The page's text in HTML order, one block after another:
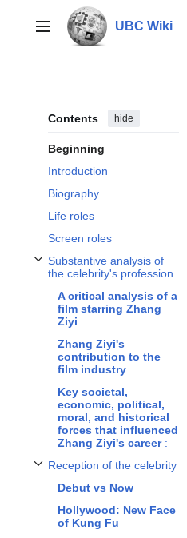
contentMain menu UBC Wiki
Contents hide
Beginning
Introduction
Biography
Life roles
Screen roles
Substantive analysis of
the celebrity's profession
Toggle Substantive analysis of the
A critical analysis of a
film starring Zhang
Ziyi
Zhang Ziyi's
contribution to the
film industry
Key societal,
economic, political,
moral, and historical
forces that influenced
Zhang Ziyi's career:
Reception of the celebrity
Toggle Reception of the celebrity
Debut vs Now
Hollywood: New Face
of Kung Fu